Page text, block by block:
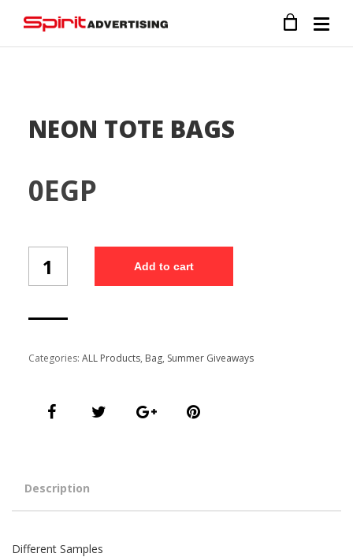
NEON TOTE BAGS
0EGP
TOTE
BAGS
Add to cart
Categories: ALL Products, Bag, Summer Giveaways
Description
Different Samples